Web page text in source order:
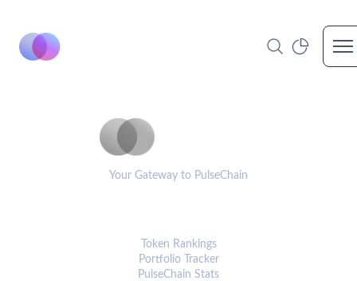
Your Gateway to PulseChain
Token Rankings
Portfolio Tracker
PulseChain Stats